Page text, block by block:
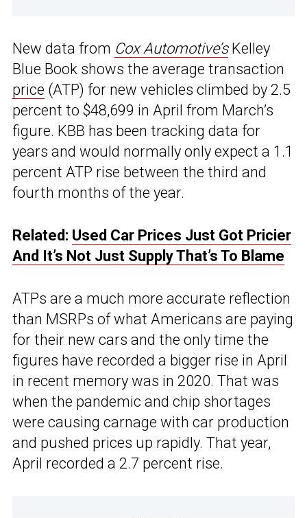
New data from Cox Automotive’sKelley
Blue Book shows the average transaction
price (ATP) for new vehicles climbed by 2.5
percent to $48,699 in April from March’s
figure. KBB has been tracking data for
years and would normally only expect a 1.1
percent ATP rise between the third and
fourth months of the year.
Related: Used Car Prices Just Got Pricier
And It’s Not Just Supply That’s To Blame
ATPs are a much more accurate reflection
than MSRPs of what Americans are paying
for their new cars and the only time the
figures have recorded a bigger rise in April
in recent memory was in 2020. That was
when the pandemic and chip shortages
were causing carnage with car production
and pushed prices up rapidly. That year,
April recorded a 2.7 percent rise.